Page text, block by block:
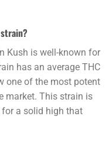
Kush is well-known for
has an average THC
one of the most potent
market. This strain is
a solid high that